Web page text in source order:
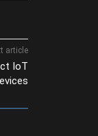
article
IoT